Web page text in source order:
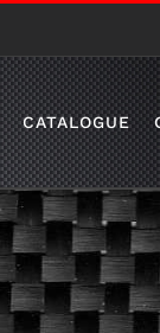
CATALOGUE